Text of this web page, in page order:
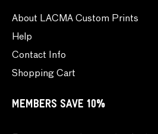
About LACMA Custom Prints
Help
Contact Info
Shopping Cart
MEMBERS SAVE 10%